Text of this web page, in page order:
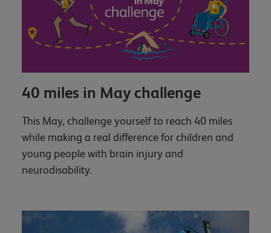
40 miles in May challenge
This May, challenge yourself to reach 40 miles
while making a real difference for children and
young people with brain injury and
neurodisability.